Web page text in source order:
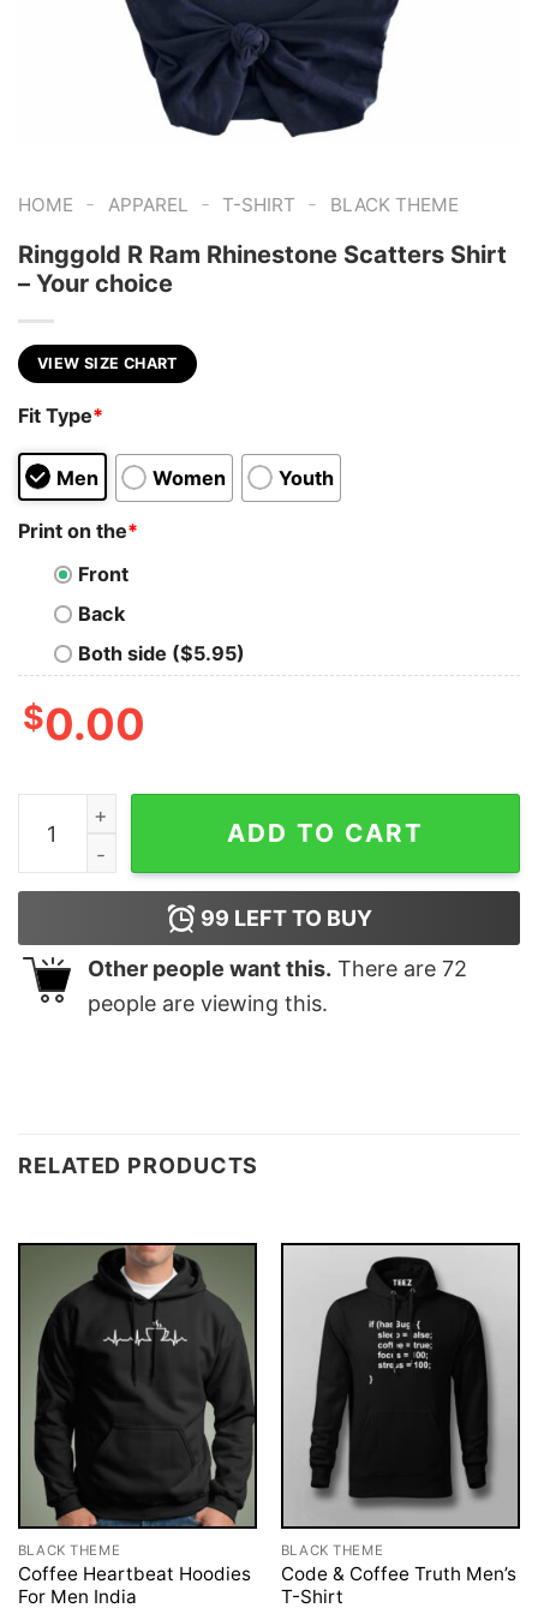
HOME - APPAREL - T-SHIRT - BLACK THEME
Ringgold R Ram Rhinestone Scatters Shirt
– Your choice
VIEW SIZE CHART
Fit Type*
Men Women Youth
Print on the*
Front
Back
Both side ($5.95)
$0.00
Ringgold R Ram Rhinestone Scatters Shirt - Your
ADD TO CART
99 LEFT TO BUY
Other people want this. There are 72
people are viewing this.
RELATED PRODUCTS
BLACK THEME
Coffee Heartbeat Hoodies
For Men India
BLACK THEME
Code & Coffee Truth Men’s
T-Shirt